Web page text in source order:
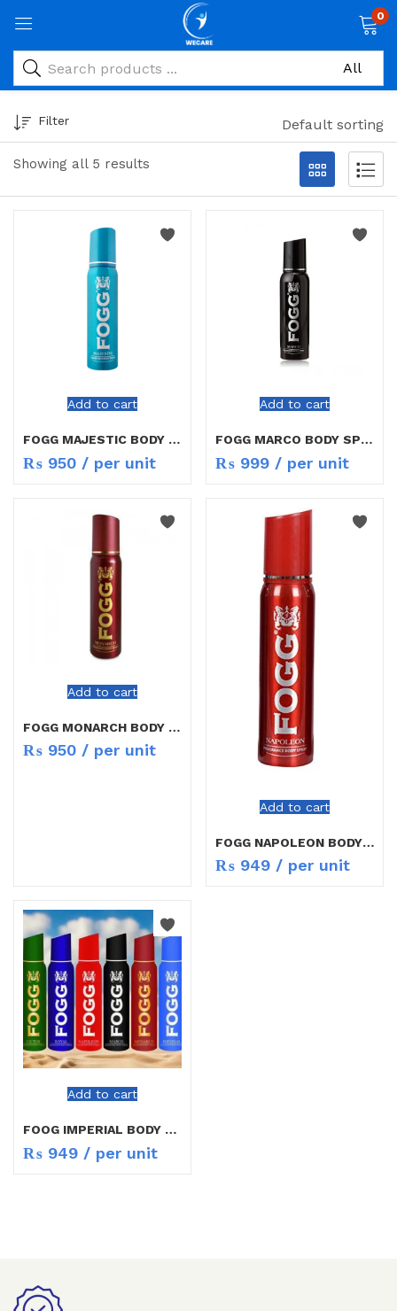
0
Showing all 5 results
Filter Default sorting
Add to cart
FOGG MAJESTIC BODY SPRAY 100G
₨ 950 / per unit
Add to cart
FOGG MARCO BODY SPRAY 100G
₨ 999 / per unit
Add to cart
FOGG MONARCH BODY SPRAY 100G
₨ 950 / per unit
Add to cart
FOGG NAPOLEON BODY SPRAY 100ML
₨ 949 / per unit
Add to cart
FOOG IMPERIAL BODY SPRAY 100GM
₨ 949 / per unit